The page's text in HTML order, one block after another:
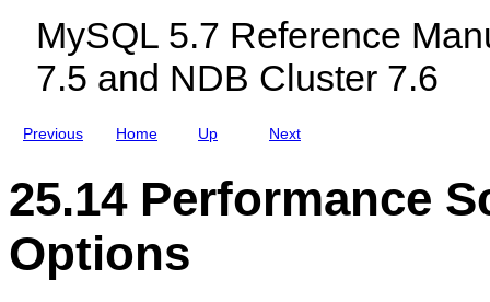
MySQL 5.7 Reference
7.5 and NDB Cluster 7.6
Previous
V
a
r
i
e
f
r
e
Home
u
Q
L
D
B
Up Next
i
a
b
l
25.14 Performance
Options